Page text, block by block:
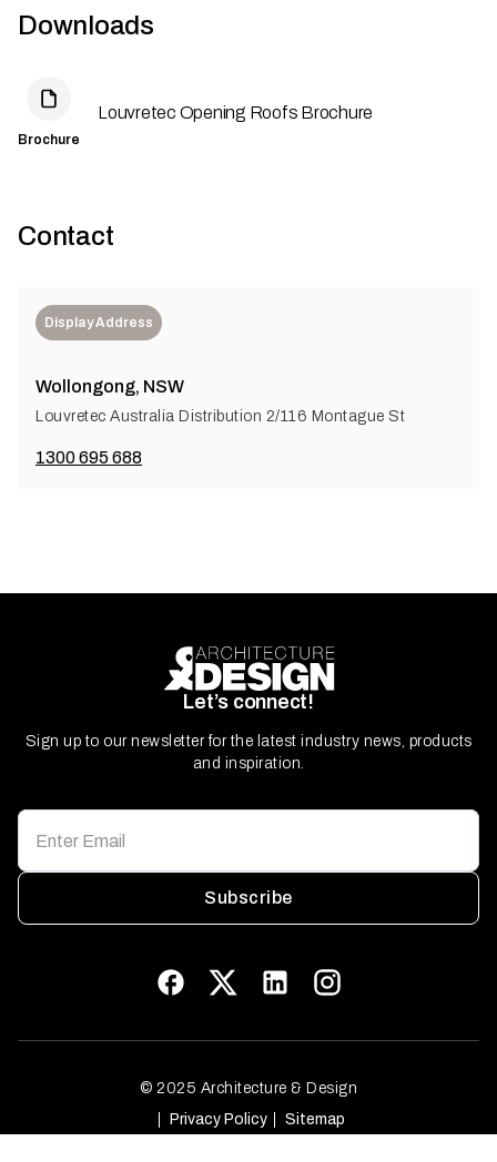
Downloads
Brochure
Louvretec Opening Roofs Brochure
Contact
Display Address
Wollongong, NSW
Louvretec Australia Distribution 2/116 Montague St
1300 695 688
Let’s connect!
Sign up to our newsletter for the latest industry news, products
and inspiration.
Subscribe
© 2025 Architecture & Design
Privacy Policy
Sitemap